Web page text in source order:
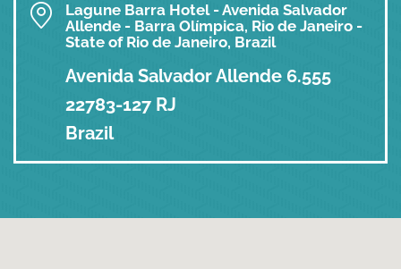
Lagune Barra Hotel - Avenida Salvador
Allende - Barra Olímpica, Rio de Janeiro -
State of Rio de Janeiro, Brazil
Avenida Salvador Allende 6.555
22783-127 RJ
Brazil